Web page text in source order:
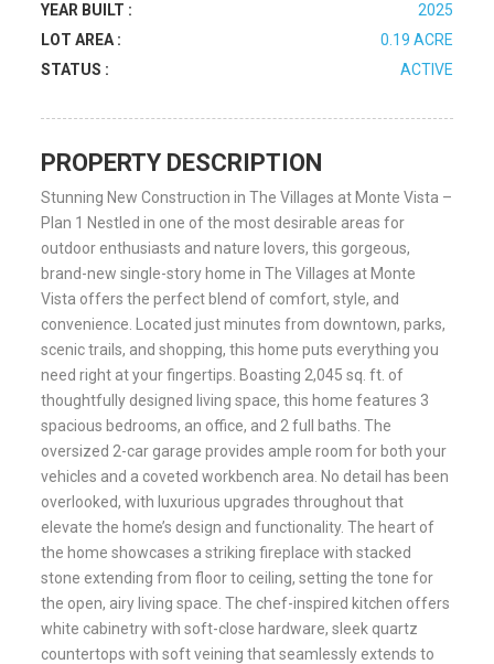
YEAR BUILT :
2025
LOT AREA :
0.19 ACRE
STATUS :
ACTIVE
PROPERTY DESCRIPTION
Stunning New Construction in The Villages at Monte Vista –
Plan 1 Nestled in one of the most desirable areas for
outdoor enthusiasts and nature lovers, this gorgeous,
brand-new single-story home in The Villages at Monte
Vista offers the perfect blend of comfort, style, and
convenience. Located just minutes from downtown, parks,
scenic trails, and shopping, this home puts everything you
need right at your fingertips. Boasting 2,045 sq. ft. of
thoughtfully designed living space, this home features 3
spacious bedrooms, an office, and 2 full baths. The
oversized 2-car garage provides ample room for both your
vehicles and a coveted workbench area. No detail has been
overlooked, with luxurious upgrades throughout that
elevate the home’s design and functionality. The heart of
the home showcases a striking fireplace with stacked
stone extending from floor to ceiling, setting the tone for
the open, airy living space. The chef-inspired kitchen offers
white cabinetry with soft-close hardware, sleek quartz
countertops with soft veining that seamlessly extends to